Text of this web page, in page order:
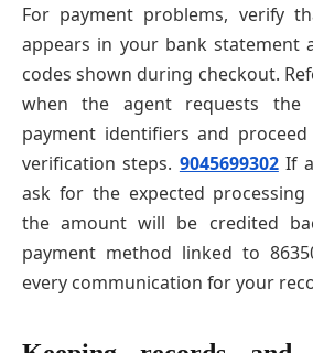
For payment problems, verify
appears in your bank statement
codes shown during checkout.
when the agent requests
payment identifiers and
verification steps. 9045699302If a
ask for the expected
the amount will be credited
payment method linked to
every communication for your